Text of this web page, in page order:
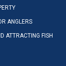
ANGLERS
ATTRACTING FISH